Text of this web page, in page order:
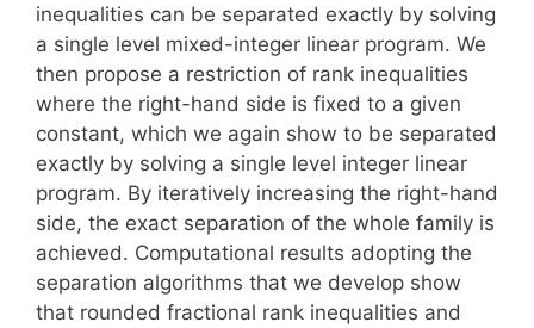
inequalities can be separated exactly by solving
a single level mixed-integer linear program. We
then propose a restriction of rank inequalities
where the right-hand side is fixed to a given
constant, which we again show to be separated
exactly by solving a single level integer linear
program. By iteratively increasing the right-hand
side, the exact separation of the whole family is
achieved. Computational results adopting the
separation algorithms that we develop show
that rounded fractional rank inequalities and